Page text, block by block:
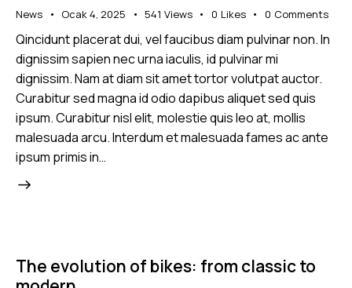
News Ocak 4, 2025 541 Views 0 Likes 0 Comments
Qincidunt placerat dui, vel faucibus diam pulvinar non. In
dignissim sapien nec urna iaculis, id pulvinar mi
dignissim. Nam at diam sit amet tortor volutpat auctor.
Curabitur sed magna id odio dapibus aliquet sed quis
ipsum. Curabitur nisl elit, molestie quis leo at, mollis
malesuada arcu. Interdum et malesuada fames ac ante
ipsum primis in…
The evolution of bikes: from classic to